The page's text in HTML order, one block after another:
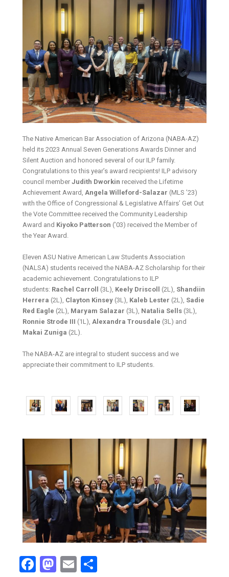
The Native American Bar Association of Arizona (NABA-AZ)
held its 2023 Annual Seven Generations Awards Dinner and
Silent Auction and honored several of our ILP family.
Congratulations to this year’s award recipients! ILP advisory
council memberJudith Dworkin received the Lifetime
Achievement Award,Angela Willeford-Salazar (MLS ’23)
with the Office of Congressional & Legislative Affairs’ Get Out
the Vote Committee received the Community Leadership
Award and Kiyoko Patterson (’03) received the Member of
the Year Award.
Eleven ASU Native American Law Students Association
(NALSA) students received the NABA-AZ Scholarship for their
academic achievement. Congratulations to ILP
students: Rachel Carroll (3L), Keely Driscoll (2L), Shandiin
Herrera (2L), Clayton Kinsey (3L), Kaleb Lester (2L), Sadie
Red Eagle (2L), Maryam Salazar (3L), Natalia Sells (3L),
Ronnie Strode III (1L),Alexandra Trousdale (3L) and
Makai Zuniga (2L).
The NABA-AZ are integral to student success and we
appreciate their commitment to ILP students.
Facebook
Mastodon
Email